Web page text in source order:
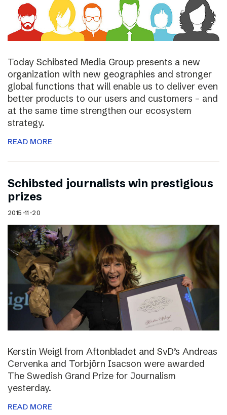
Today Schibsted Media Group presents a new
organization with new geographies and stronger
global functions that will enable us to deliver even
better products to our users and customers – and
at the same time strengthen our ecosystem
strategy.
READ MORE
Schibsted journalists win prestigious
prizes
2015-11-20
Kerstin Weigl from Aftonbladet and SvD’s Andreas
Cervenka and Torbjörn Isacson were awarded
The Swedish Grand Prize for Journalism
yesterday.
READ MORE